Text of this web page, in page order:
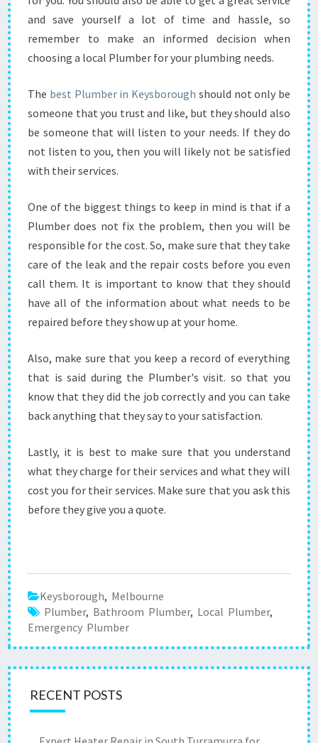
and save yourself a lot of time and hassle, so
remember to make an informed decision when
choosing a local Plumber for your plumbing needs.
The best Plumber in Keysborough should not only be
someone that you trust and like, but they should also
be someone that will listen to your needs. If they do
not listen to you, then you will likely not be satisfied
with their services.
One of the biggest things to keep in mind is that if a
Plumber does not fix the problem, then you will be
responsible for the cost. So, make sure that they take
care of the leak and the repair costs before you even
call them. It is important to know that they should
have all of the information about what needs to be
repaired before they show up at your home.
Also, make sure that you keep a record of everything
that is said during the Plumber's visit. so that you
know that they did the job correctly and you can take
back anything that they say to your satisfaction.
Lastly, it is best to make sure that you understand
what they charge for their services and what they will
cost you for their services. Make sure that you ask this
before they give you a quote.
Keysborough, Melbourne
Plumber, Bathroom Plumber, Local Plumber,
Emergency Plumber
RECENT POSTS